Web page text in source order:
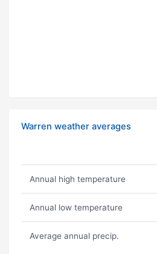
Warren weather averages
Annual high temperature
Annual low temperature
Average annual precip.